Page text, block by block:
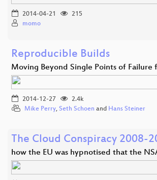
2014-04-21
215
momo
Reproducible Builds
Moving Beyond Single Points of
2014-12-27
2.4k
Mike Perry, Seth Schoen and Hans Steiner
The Cloud Conspiracy 2008-
how the EU was hypnotised that the